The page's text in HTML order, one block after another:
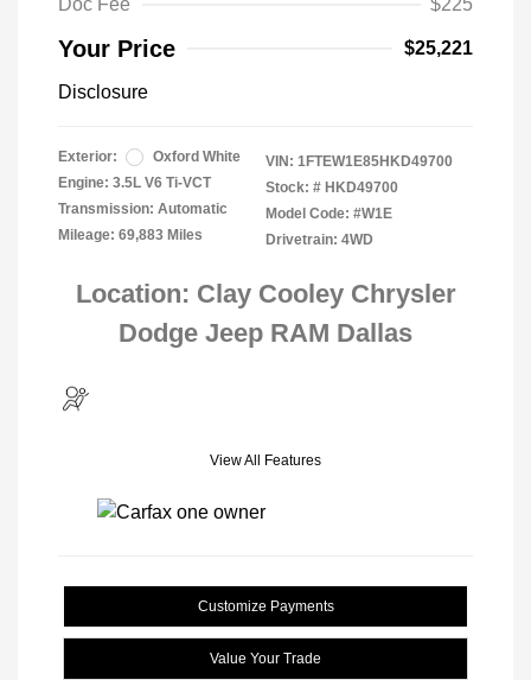
Doc Fee $225
Your Price $25,221
Disclosure
Exterior:
Oxford White
Engine: 3.5L V6 Ti-VCT
Transmission: Automatic
Mileage: 69,883 Miles
VIN: 1FTEW1E85HKD49700
Stock: # HKD49700
Model Code: #W1E
Drivetrain: 4WD
Location: Clay Cooley Chrysler
Dodge Jeep RAM Dallas
View All Features
Customize Payments
Value Your Trade